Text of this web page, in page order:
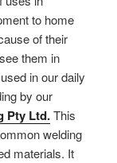
to home
of their
them in
in our daily
by our
Pty Ltd.This
welding
materials. It